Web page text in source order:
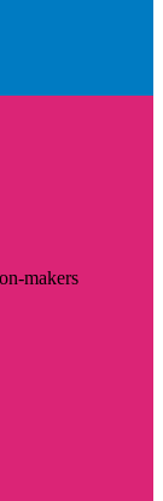
makers